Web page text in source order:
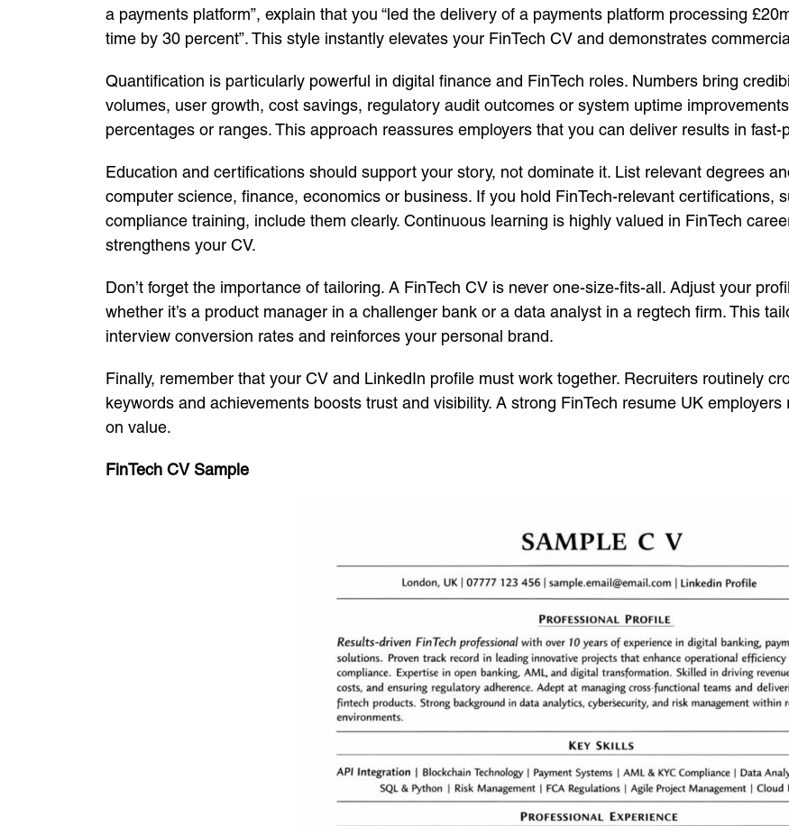
a payments platform”, explain that you “led the delivery of a payments platform processing
time by 30 percent”. This style instantly elevates your FinTech CV and demonstrates
Quantification is particularly powerful in digital finance and FinTech roles. Numbers bring
volumes, user growth, cost savings, regulatory audit outcomes or system uptime
percentages or ranges. This approach reassures employers that you can deliver results in
Education and certifications should support your story, not dominate it. List relevant degrees
computer science, finance, economics or business. If you hold FinTech-relevant certifications,
compliance training, include them clearly. Continuous learning is highly valued in FinTech
strengthens your CV.
Don’t forget the importance of tailoring. A FinTech CV is never one-size-fits-all. Adjust your
whether it’s a product manager in a challenger bank or a data analyst in a regtech firm. This
interview conversion rates and reinforces your personal brand.
Finally, remember that your CV and LinkedIn profile must work together. Recruiters routinely
keywords and achievements boosts trust and visibility. A strong FinTech resume UK
on value.
FinTech CV Sample